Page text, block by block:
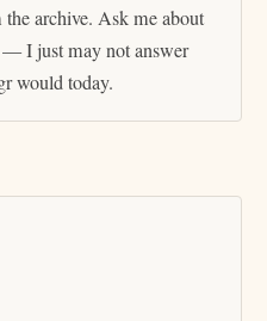
the archive. Ask me about
— I just may not answer
would today.